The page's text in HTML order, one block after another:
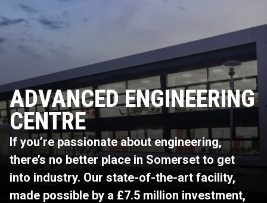
ADVANCED ENGINEERING
CENTRE
If you’re passionate about engineering,
there’s no better place in Somerset to get
into industry. Our state-of-the-art facility,
made possible by a £7.5 million investment,